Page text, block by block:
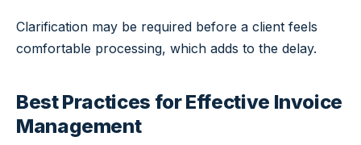
Clarification may be required before a client feels
comfortable processing, which adds to the delay.
Best Practices for Effective Invoice
Management